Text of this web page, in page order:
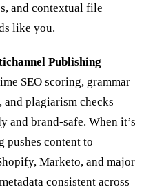
and contextual file
like you.
Publishing
SEO scoring, grammar
plagiarism checks
and brand-safe. When it’s
pushes content to
Marketo, and major
consistent across